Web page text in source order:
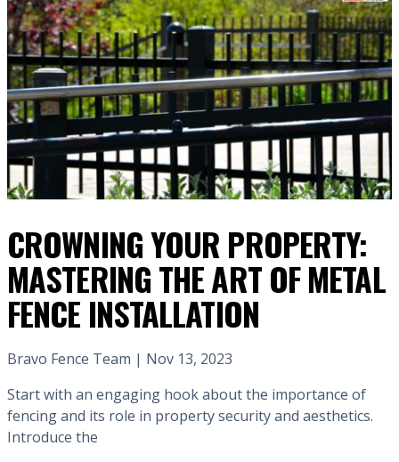
CROWNING YOUR PROPERTY:
MASTERING THE ART OF METAL
FENCE INSTALLATION
Bravo Fence Team | Nov 13, 2023
Start with an engaging hook about the importance of
fencing and its role in property security and aesthetics.
Introduce the